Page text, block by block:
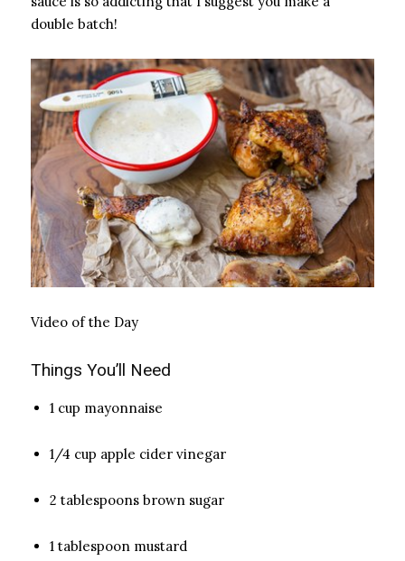
double batch!
Video of the Day
Things You’ll Need
1 cup mayonnaise
1/4 cup apple cider vinegar
2 tablespoons brown sugar
1 tablespoon mustard